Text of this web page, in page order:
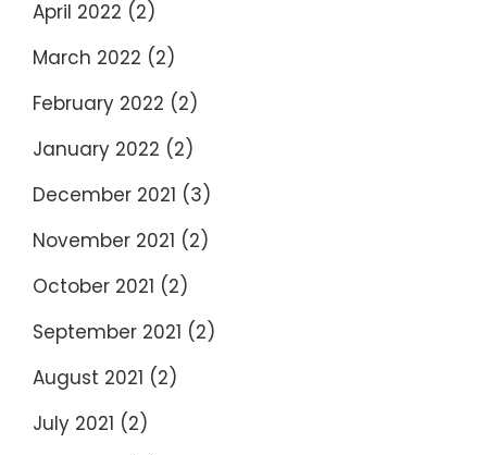
April 2022 (2)
March 2022 (2)
February 2022 (2)
January 2022 (2)
December 2021 (3)
November 2021 (2)
October 2021 (2)
September 2021 (2)
August 2021 (2)
July 2021 (2)